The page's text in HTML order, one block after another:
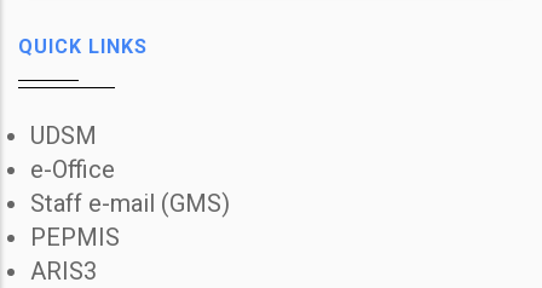
QUICK LINKS
UDSM
e-Office
Staff e-mail (GMS)
PEPMIS
ARIS3